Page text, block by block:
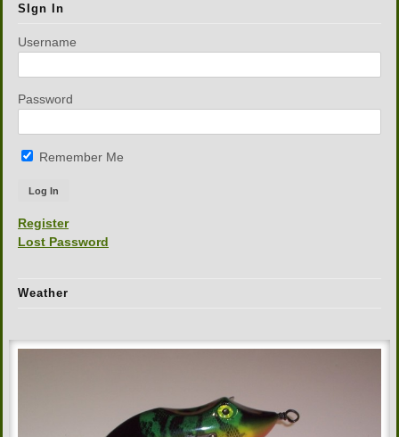
SIgn In
Username
Password
Remember Me
Register
Lost Password
Weather